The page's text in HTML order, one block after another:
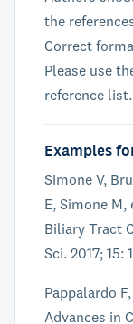
the
Correct
Please use
reference list.
Examples
Simone V,
E, Simone
Biliary Tract
Sci. 2017; 15:
Pappalardo
Advances in